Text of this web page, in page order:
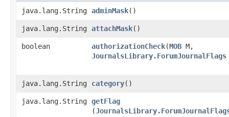
java.lang.String adminMask()
java.lang.String attachMask()
boolean authorizationCheck​(MOB M,
JournalsLibrary.ForumJournalFlags
java.lang.String category()
java.lang.String getFlag
(